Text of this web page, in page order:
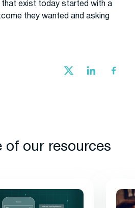
that exist today started with a
they wanted and asking
of our resources